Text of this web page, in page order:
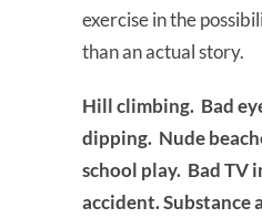
exercise in the
than an actual story.
Hill climbing. Bad
dipping. Nude
school play. Bad TV
accident. Substance